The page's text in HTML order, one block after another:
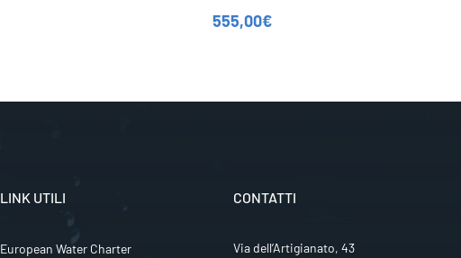
555,00€
LINK UTILI
European Water Charter
CONTATTI
Via dell’Artigianato, 43